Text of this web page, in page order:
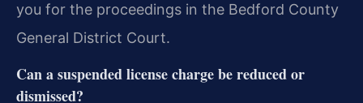
you for the proceedings in the Bedford County
General District Court.
Can a suspended license charge be reduced or
dismissed?